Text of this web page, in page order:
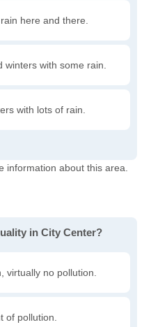
here and there.
winters with some rain.
with lots of rain.
information about this area.
in City Center?
virtually no pollution.
of pollution.